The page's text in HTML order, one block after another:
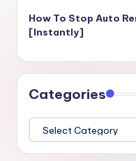
How To Stop Auto
[Instantly]
Categories
Categories